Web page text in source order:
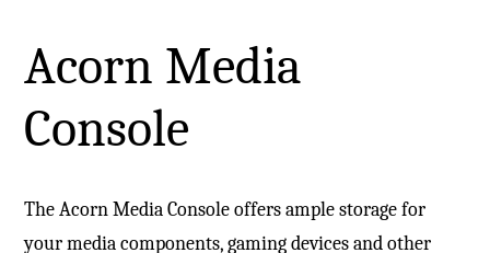
Acorn Media
Console
The Acorn Media Console offers ample storage for
your media components, gaming devices and other